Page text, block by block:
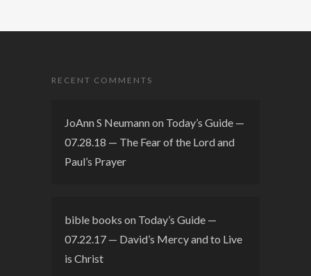
RECENT COMMENTS
JoAnn S Neumannon Today’s Guide —
07.28.18 — The Fear of the Lord and
Paul’s Prayer
bible books on Today’s Guide —
07.22.17 — David’s Mercy and to Live
is Christ